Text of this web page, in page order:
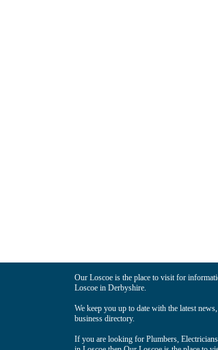
Our Loscoe is the place to visit for
Loscoe in Derbyshire.
We keep you up to date with the latest
business directory.
If you are looking for Plumbers,